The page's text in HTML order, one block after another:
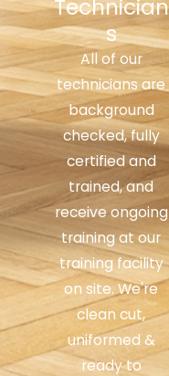
Technician
s
All of our
technicians are
background
checked, fully
certified and
trained, and
receive ongoing
training at our
training facility
on site. We're
clean cut,
uniformed &
ready to